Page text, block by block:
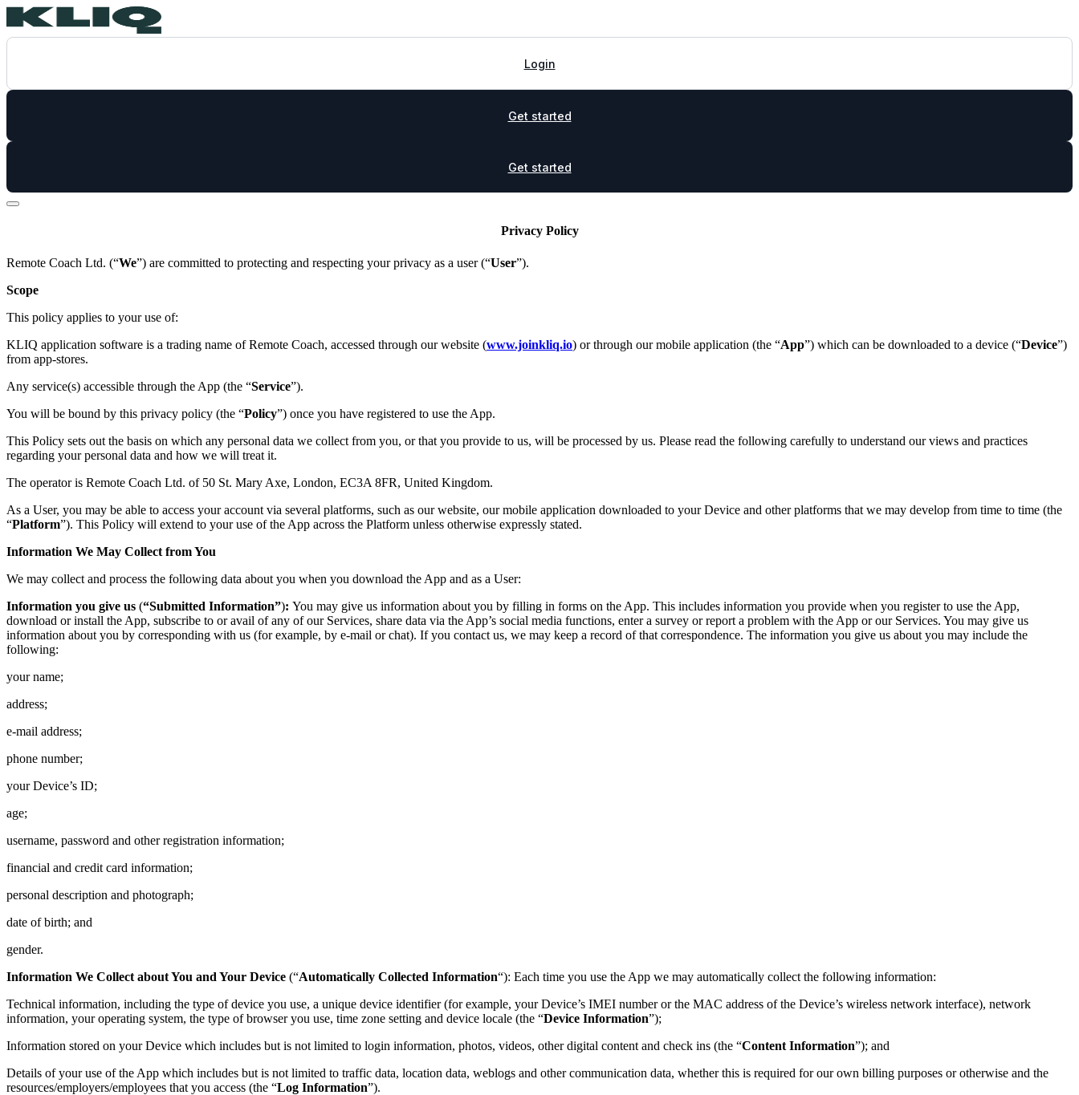
Login
Get started
Get started
Privacy Policy
Remote Coach Ltd. (“We”) are committed to protecting and respecting your privacy as a user (“User”).
Scope
This policy applies to your use of:
KLIQ application software is a trading name of Remote Coach, accessed through our website (www.joinkliq.io) or through our mobile application (the “App”) which can be downloaded to a device (“Device”)
from app-stores.
Any service(s) accessible through the App (the “Service”).
You will be bound by this privacy policy (the “Policy”) once you have registered to use the App.
This Policy sets out the basis on which any personal data we collect from you, or that you provide to us, will be processed by us. Please read the following carefully to understand our views and practices
regarding your personal data and how we will treat it.
The operator is Remote Coach Ltd. of 50 St. Mary Axe, London, EC3A 8FR, United Kingdom.
As a User, you may be able to access your account via several platforms, such as our website, our mobile application downloaded to your Device and other platforms that we may develop from time to time (the
“Platform”). This Policy will extend to your use of the App across the Platform unless otherwise expressly stated.
Information We May Collect from You
We may collect and process the following data about you when you download the App and as a User:
Information you give us (“Submitted Information”): You may give us information about you by filling in forms on the App. This includes information you provide when you register to use the App,
download or install the App, subscribe to or avail of any of our Services, share data via the App’s social media functions, enter a survey or report a problem with the App or our Services. You may give us
information about you by corresponding with us (for example, by e-mail or chat). If you contact us, we may keep a record of that correspondence. The information you give us about you may include the
following:
your name;
address;
e-mail address;
phone number;
your Device’s ID;
age;
username, password and other registration information;
financial and credit card information;
personal description and photograph;
date of birth; and
gender.
Information We Collect about You and Your Device (“Automatically Collected Information“): Each time you use the App we may automatically collect the following information:
Technical information, including the type of device you use, a unique device identifier (for example, your Device’s IMEI number or the MAC address of the Device’s wireless network interface), network
information, your operating system, the type of browser you use, time zone setting and device locale (the “Device Information”);
Information stored on your Device which includes but is not limited to login information, photos, videos, other digital content and check ins (the “Content Information”); and
Details of your use of the App which includes but is not limited to traffic data, location data, weblogs and other communication data, whether this is required for our own billing purposes or otherwise and the
resources/employers/employees that you access (the “Log Information”).